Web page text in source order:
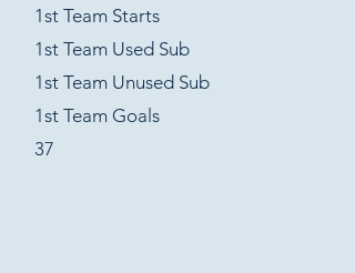
1st Team Starts
1st Team Used Sub
1st Team Unused Sub
1st Team Goals
37